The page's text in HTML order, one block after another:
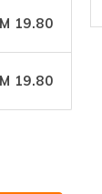
19.80
19.80